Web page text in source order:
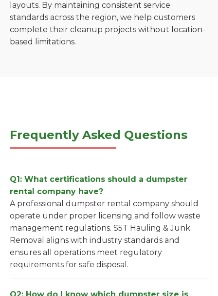
layouts. By maintaining consistent service
standards across the region, we help customers
complete their cleanup projects without location-
based limitations.
Frequently Asked Questions
Q1: What certifications should a dumpster
rental company have?
A professional dumpster rental company should
operate under proper licensing and follow waste
management regulations. S5T Hauling & Junk
Removal aligns with industry standards and
ensures all operations meet regulatory
requirements for safe disposal.